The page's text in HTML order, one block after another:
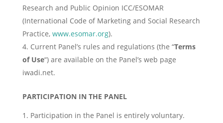
Research and Public Opinion ICC/ESOMAR
(International Code of Marketing and Social Research
Practice, www.esomar.org).
Current Panel’s rules and regulations (the “Terms
of Use“) are available on the Panel’s web page
iwadi.net.
PARTICIPATION IN THE PANEL
Participation in the Panel is entirely voluntary.